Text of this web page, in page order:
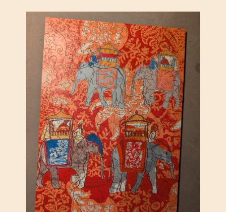
E
T
A
R
T
,
Z
E
N
P
U
Z
Z
L
E
S